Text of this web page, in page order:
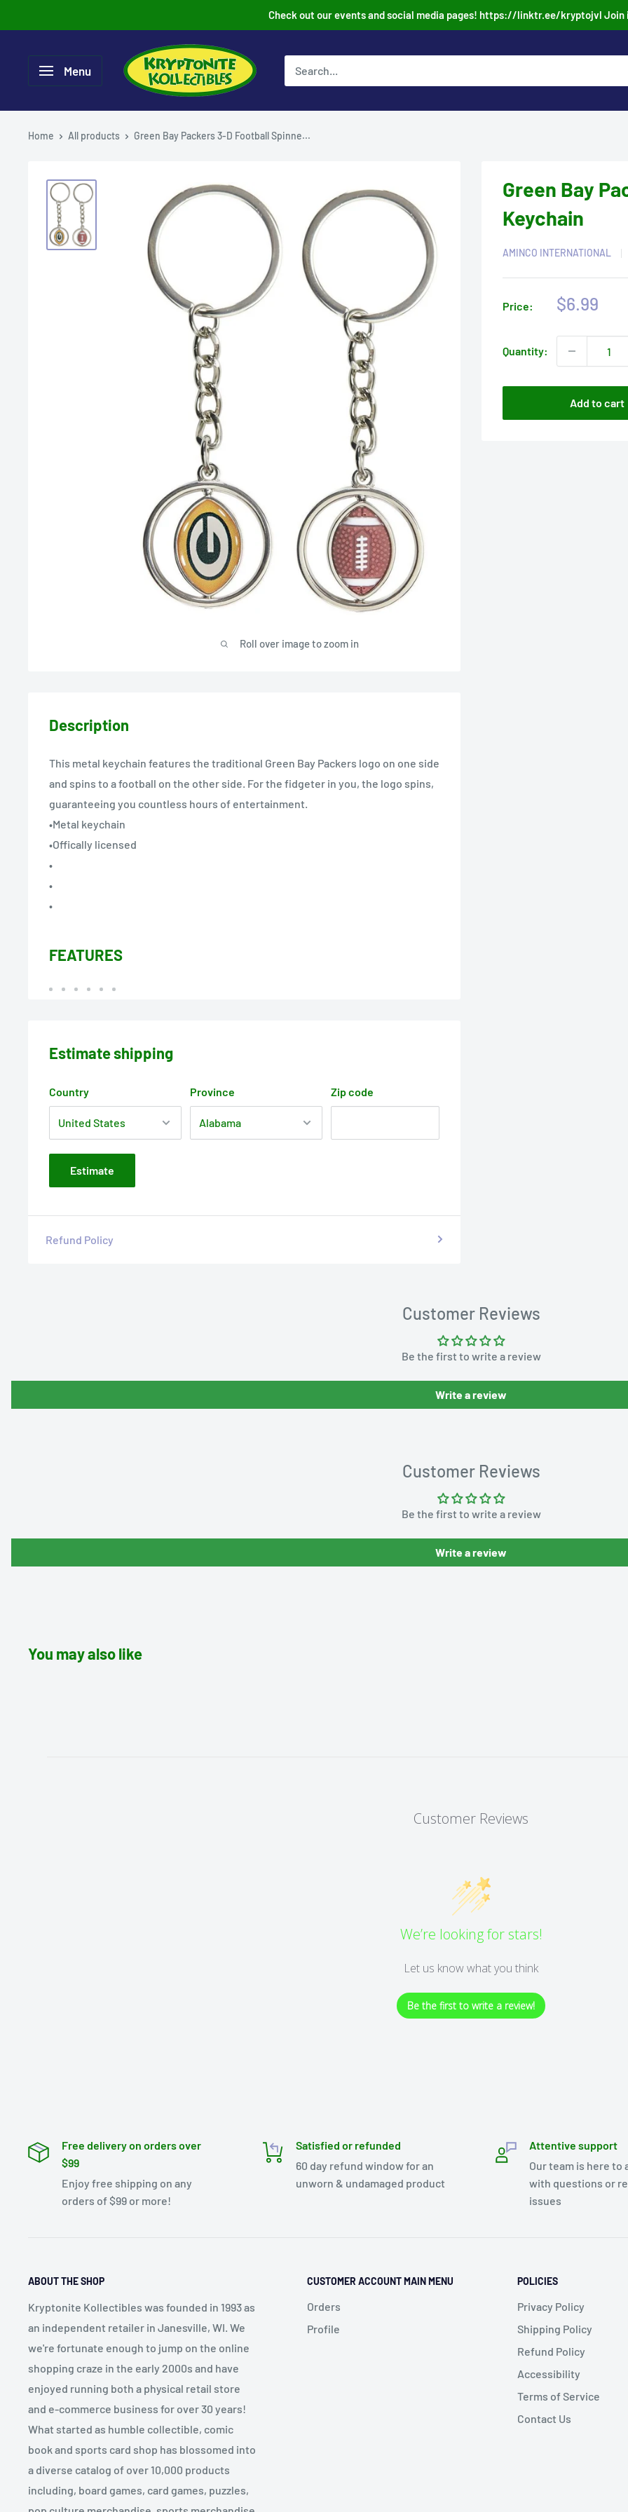
to
Check out our events and social media pages! https://linktr.ee/kryptojvl Join
Menu
Home All products Green Bay Packers 3-D Football Spinne...
Roll over image to zoom in
Green Bay
Keychain
AMINCO INTERNATIONAL
Price:
Sale
$6.99
Quantity:
Add to cart
Description
This metal keychain features the traditional Green Bay Packers logo on one side
and spins to a football on the other side. For the fidgeter in you, the logo spins,
guaranteeing you countless hours of entertainment.
•Metal keychain
•Offically licensed
•
•
•
FEATURES
Estimate shipping
Country Province Zip code
Estimate
Refund Policy
Customer Reviews
Be the first to write a review
Write a review
Customer Reviews
Be the first to write a review
Write a review
You may also like
Customer Reviews
We’re looking for stars!
Let us know what you think
Be the first to write a review!
Free delivery on orders over
$99
Enjoy free shipping on any
orders of $99 or more!
Satisfied or refunded
60 day refund window for an
unworn & undamaged product
Attentive support
Our team is here to
with questions or
issues
ABOUT THE SHOP
Kryptonite Kollectibles was founded in 1993 as
an independent retailer in Janesville, WI. We
we're fortunate enough to jump on the online
shopping craze in the early 2000s and have
enjoyed running both a physical retail store
and e-commerce business for over 30 years!
What started as humble collectible, comic
book and sports card shop has blossomed into
a diverse catalog of over 10,000 products
including, board games, card games, puzzles,
CUSTOMER ACCOUNT MAIN MENU
Orders
Profile
POLICIES
Privacy Policy
Shipping Policy
Refund Policy
Accessibility
Terms of Service
Contact Us